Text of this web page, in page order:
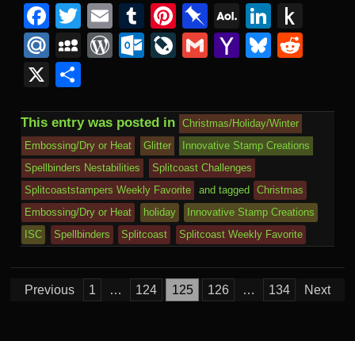
F
a
c
e
b
o
o
k
T
wi
tt
E
m
ail
T
u
m
r
Pi
nt
er
st
Pi
n
b
ar
d
A
O
L
ail
Li
n
k
dI
n
to
Ki
dl
e
M
ail
.R
u
M
p
a
c
e
W
Pr
e
ss
O
o
k.
c
o
m
Li
J
o
ur
n
al
G
Y
o
o
M
ail
Bl
sk
y
di
t
X
ar
e
This entry was posted in
Christmas/Holiday/Winter
Embossing/Dry or Heat
Glitter
Innovative Stamp Creations
Spellbinders Nestabilities
Splitcoast Challenges
Splitcoaststampers Weekly Favorite
and tagged
Christmas
Embossing/Dry or Heat
holiday
Innovative Stamp Creations
ISC
Spellbinders Splitcoast Splitcoast Weekly Favorite
Posts
Previous 1 … 124 125 126 … 134 Next